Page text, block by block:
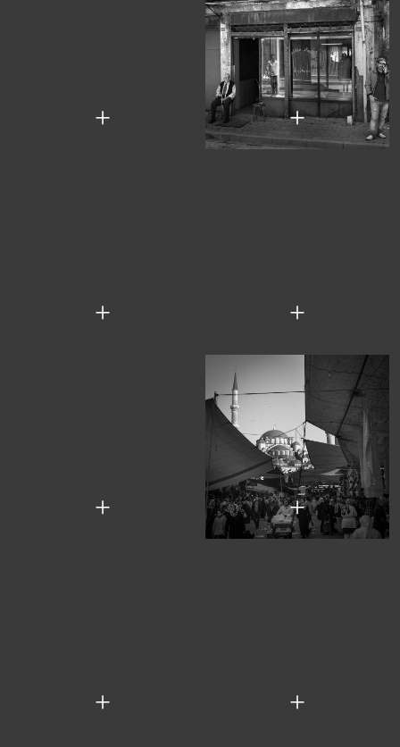
+ +
+ +
+ +
+ +